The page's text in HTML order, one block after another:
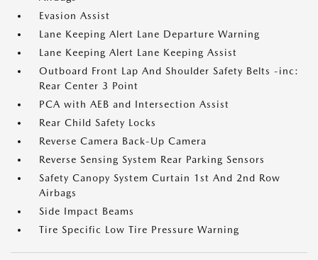
Evasion Assist
Lane Keeping Alert Lane Departure Warning
Lane Keeping Alert Lane Keeping Assist
Outboard Front Lap And Shoulder Safety Belts -inc:
Rear Center 3 Point
PCA with AEB and Intersection Assist
Rear Child Safety Locks
Reverse Camera Back-Up Camera
Reverse Sensing System Rear Parking Sensors
Safety Canopy System Curtain 1st And 2nd Row
Airbags
Side Impact Beams
Tire Specific Low Tire Pressure Warning